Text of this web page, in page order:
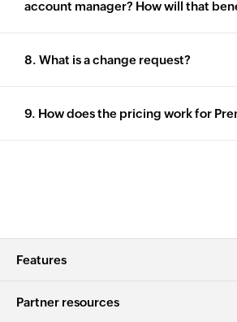
account manager? How will that
8. What is a change request?
9. How does the pricing work for
Features
Partner resources